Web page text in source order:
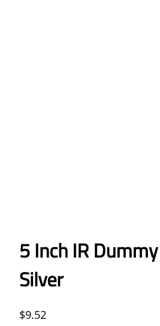
5 Inch IR
Silver
$9.52